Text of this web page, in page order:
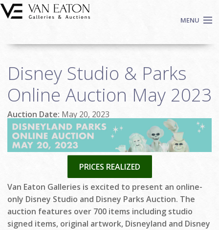
Skip to main content
MENU
Auctions
We Buy Art
Fine Art
Contact
Login
Disney Studio & Parks
Online Auction May 2023
Auction Date: May 20, 2023
PRICES REALIZED
Van Eaton Galleries is excited to present an online-
only Disney Studio and Disney Parks Auction. The
auction features over 700 items including studio
signed items, original artwork, Disneyland and Disney